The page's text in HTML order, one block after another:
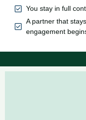
You stay in full
A partner that
engagement